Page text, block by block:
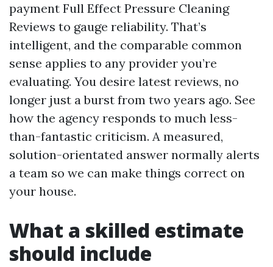
payment Full Effect Pressure Cleaning
Reviews to gauge reliability. That’s
intelligent, and the comparable common
sense applies to any provider you’re
evaluating. You desire latest reviews, no
longer just a burst from two years ago. See
how the agency responds to much less-
than-fantastic criticism. A measured,
solution-orientated answer normally alerts
a team so we can make things correct on
your house.
What a skilled estimate
should include